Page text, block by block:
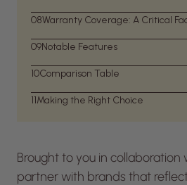
08Warranty Coverage: A Critical
09Notable Features
10Comparison Table
11Making the Right Choice
Brought to you in collaboration
partner with brands that